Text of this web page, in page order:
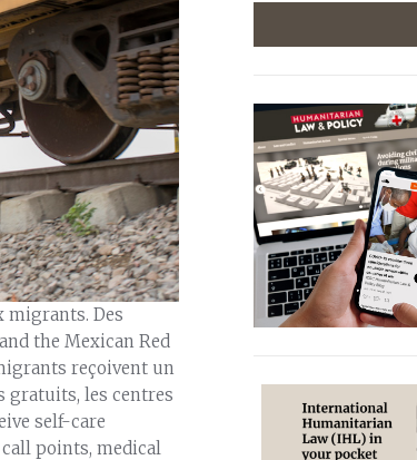
migrants. Des
the Mexican Red
reçoivent un
gratuits, les centres
self-care
points, medical